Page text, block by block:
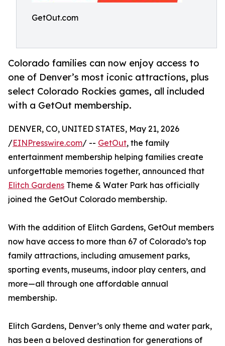
GetOut.com
Colorado families can now enjoy access to
one of Denver’s most iconic attractions, plus
select Colorado Rockies games, all included
with a GetOut membership.
DENVER, CO, UNITED STATES, May 21, 2026
/EINPresswire.com/ -- GetOut, the family
entertainment membership helping families create
unforgettable memories together, announced that
Elitch Gardens Theme & Water Park has officially
joined the GetOut Colorado membership.
With the addition of Elitch Gardens, GetOut members
now have access to more than 67 of Colorado’s top
family attractions, including amusement parks,
sporting events, museums, indoor play centers, and
more—all through one affordable annual
membership.
Elitch Gardens, Denver’s only theme and water park,
has been a beloved destination for generations of